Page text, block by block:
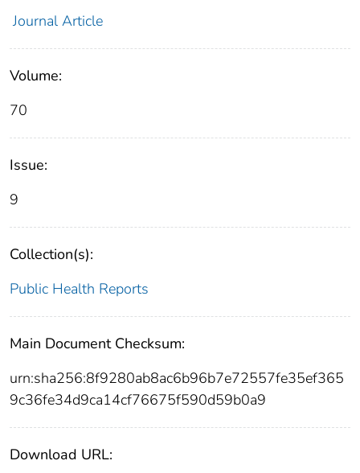
Journal Article
Volume:
70
Issue:
9
Collection(s):
Public Health Reports
Main Document Checksum:
urn:sha256:8f9280ab8ac6b96b7e72557fe35ef365
9c36fe34d9ca14cf76675f590d59b0a9
Download URL: